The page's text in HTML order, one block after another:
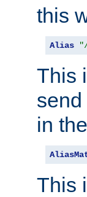
this
Alias
This
in
This